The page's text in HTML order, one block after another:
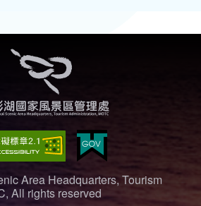
Area Headquarters, Tourism
All rights reserved